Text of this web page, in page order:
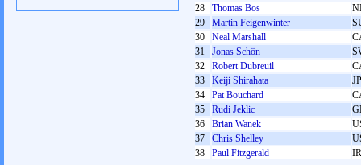
28
Thomas Bos
29
Martin Feigenwinter
30
Neal Marshall
31
Jonas Schön
32
Robert Dubreuil
33
Keiji Shirahata
34
Pat Bouchard
35
Rudi Jeklic
36
Brian Wanek
37
Chris Shelley
38
Paul Fitzgerald